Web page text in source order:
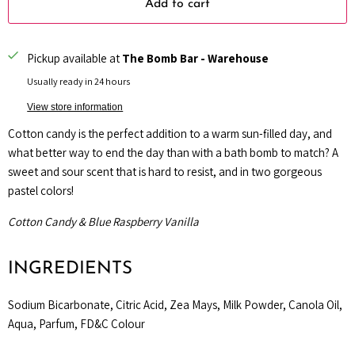
Add to cart
Pickup available at The Bomb Bar - Warehouse
Usually ready in 24 hours
View store information
Cotton candy is the perfect addition to a warm sun-filled day, and
what better way to end the day than with a bath bomb to match? A
sweet and sour scent that is hard to resist, and in two gorgeous
pastel colors!
Cotton Candy & Blue Raspberry Vanilla
INGREDIENTS
Sodium Bicarbonate, Citric Acid, Zea Mays, Milk Powder, Canola Oil,
Aqua, Parfum, FD&C Colour